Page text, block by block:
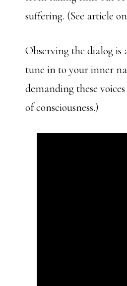
suffering. (See article
Observing the dialog
tune in to your inner
demanding these
of consciousness.)